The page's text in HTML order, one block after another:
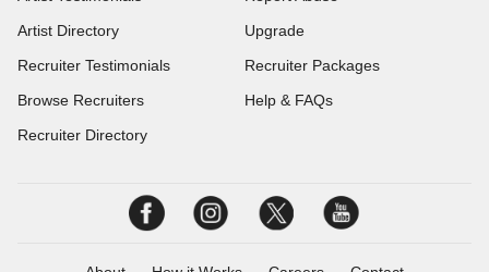
Artist Directory
Recruiter Testimonials
Browse Recruiters
Recruiter Directory
Upgrade
Recruiter Packages
Help & FAQs